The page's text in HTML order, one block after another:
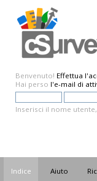
Benvenuto! Effettua
Hai perso l'e-mail di
Inserisci il nome
Indice Aiuto